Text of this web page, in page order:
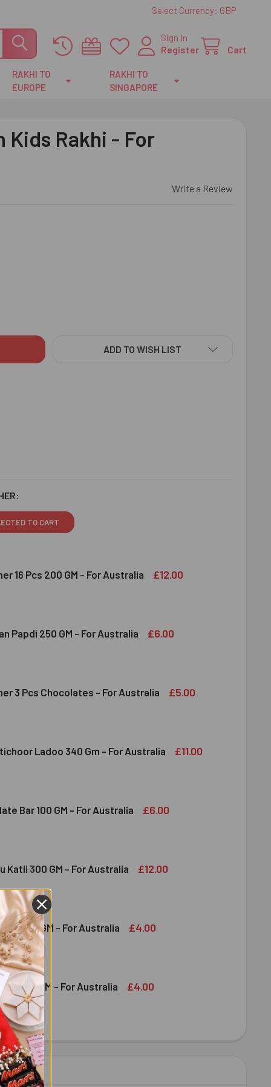
Select Currency: GBP
Sign In
Register
Cart
RAKHI TO
EUROPE
RAKHI TO
SINGAPORE
Kids Rakhi - For
Write a Review
HANUMAN KIDS RAKHI - FOR AUSTRALIA
OF VEER HANUMAN KIDS RAKHI - FOR AUSTRALIA
ADD TO WISH LIST
TO CART
16 Pcs 200 GM - For Australia £12.00
ROCHER 16 PCS 200 GM - FOR AUSTRALIA
OF FERRERO ROCHER 16 PCS 200 GM - FOR AUSTRALIA
Papdi 250 GM - For Australia £6.00
SOAN PAPDI 250 GM - FOR AUSTRALIA
OF HALDIRAM SOAN PAPDI 250 GM - FOR AUSTRALIA
3 Pcs Chocolates - For Australia £5.00
ROCHER 3 PCS CHOCOLATES - FOR AUSTRALIA
OF FERRERO ROCHER 3 PCS CHOCOLATES - FOR
Ladoo 340 Gm - For Australia £11.00
MOTICHOOR LADOO 340 GM - FOR AUSTRALIA
OF HALDIRAM MOTICHOOR LADOO 340 GM - FOR AUSTRALIA
Bar 100 GM - For Australia £6.00
CHOCOLATE BAR 100 GM - FOR AUSTRALIA
OF LINDT CHOCOLATE BAR 100 GM - FOR AUSTRALIA
Katli 300 GM - For Australia £12.00
KAJU KATLI 300 GM - FOR AUSTRALIA
OF HALDIRAM KAJU KATLI 300 GM - FOR AUSTRALIA
100 GM - For Australia £4.00
DECREASE QUANTITY OF DRY FRUIT CASHEW 100 GM - FOR AUSTRALIAINCREASE QUANTITY OF DRY FRUIT CASHEW 100 GM - FOR AUSTRALIA
100 GM - For Australia £4.00
DRY FRUIT 100 GM - FOR AUSTRALIA
OF ALMOND DRY FRUIT 100 GM - FOR AUSTRALIA